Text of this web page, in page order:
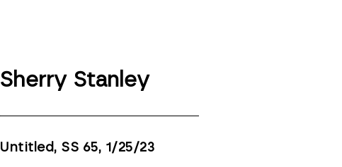
Sherry Stanley
Untitled, SS 65, 1/25/23